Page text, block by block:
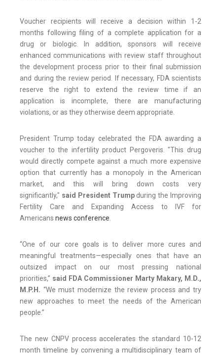
Voucher recipients will receive a decision within 1-2
months following filing of a complete application for a
drug or biologic. In addition, sponsors will receive
enhanced communications with review staff throughout
the development process prior to their final submission
and during the review period. If necessary, FDA scientists
reserve the right to extend the review time if an
application is incomplete, there are manufacturing
violations, or as they otherwise deem appropriate.
President Trump today celebrated the FDA awarding a
voucher to the infertility product Pergoveris. "This drug
would directly compete against a much more expensive
option that currently has a monopoly in the American
market, and this will bring down costs very
significantly," said President Trumpduring the Improving
Fertility Care and Expanding Access to IVF for
Americans news conference.
“One of our core goals is to deliver more cures and
meaningful treatments—especially ones that have an
outsized impact on our most pressing national
priorities,” said FDA Commissioner Marty Makary, M.D.,
M.P.H. “We must modernize the review process and try
new approaches to meet the needs of the American
people.”
The new CNPV process accelerates the standard 10-12
month timeline by convening a multidisciplinary team of